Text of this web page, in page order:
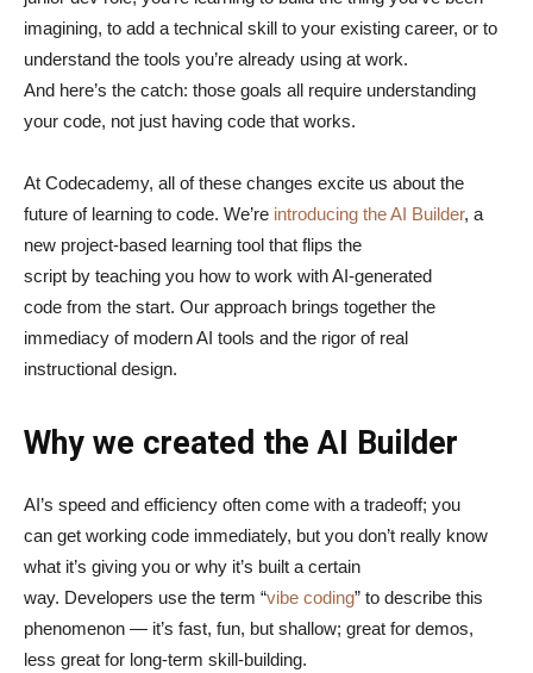
imagining, to add a technical skill to your existing career, or to
understand the tools you’re already using at work.
And here’s the catch: those goals all require understanding
your code, not just having code that works.
At Codecademy, all of these changes excite us about the
future of learning to code. We’re introducing the AI Builder, a
new project-based learning tool that flips the
script by teaching you how to work with AI-generated
code from the start. Our approach brings together the
immediacy of modern AI tools and the rigor of real
instructional design.
Why we created the AI Builder
AI’s speed and efficiency often come with a tradeoff; you
can get working code immediately, but you don’t really know
what it’s giving you or why it’s built a certain
way. Developers use the term “vibe coding” to describe this
phenomenon — it’s fast, fun, but shallow; great for demos,
less great for long-term skill-building.